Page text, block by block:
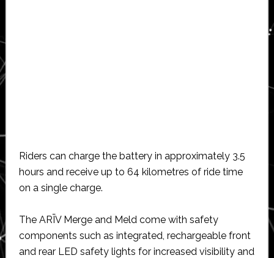
Riders can charge the battery in approximately 3.5
hours and receive up to 64 kilometres of ride time
on a single charge.
The ARĪV Merge and Meld come with safety
components such as integrated, rechargeable front
and rear LED safety lights for increased visibility and